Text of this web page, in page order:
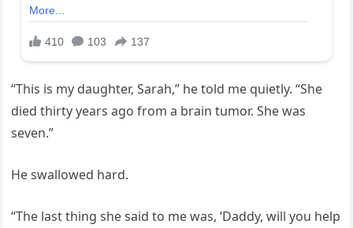
“This is my daughter, Sarah,” he told me quietly. “She
died thirty years ago from a brain tumor. She was
seven.”
He swallowed hard.
“The last thing she said to me was, ‘Daddy, will you help